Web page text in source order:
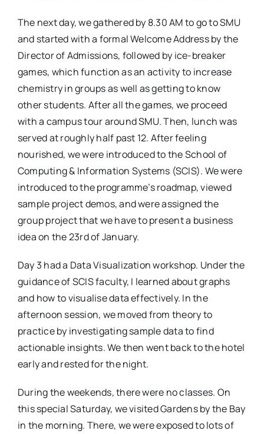
The next day, we gathered by 8.30 AM to go to SMU
and started with a formal Welcome Address by the
Director of Admissions, followed by ice-breaker
games, which function as an activity to increase
chemistry in groups as well as getting to know
other students. After all the games, we proceed
with a campus tour around SMU. Then, lunch was
served at roughly half past 12. After feeling
nourished, we were introduced to the School of
Computing & Information Systems (SCIS). We were
introduced to the programme’s roadmap, viewed
sample project demos, and were assigned the
group project that we have to present a business
idea on the 23rd of January.
Day 3 had a Data Visualization workshop. Under the
guidance of SCIS faculty, I learned about graphs
and how to visualise data effectively. In the
afternoon session, we moved from theory to
practice by investigating sample data to find
actionable insights. We then went back to the hotel
early and rested for the night.
During the weekends, there were no classes. On
this special Saturday, we visited Gardens by the Bay
in the morning. There, we were exposed to lots of